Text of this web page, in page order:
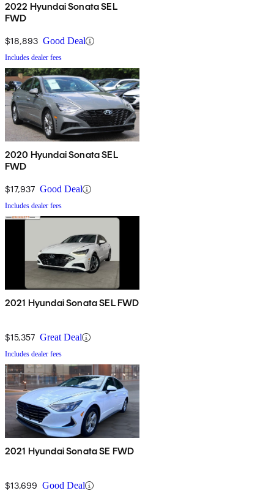
2022 Hyundai Sonata SEL
FWD
$18,893 Good Deal
Includes dealer fees
2020 Hyundai Sonata SEL
FWD
$17,937 Good Deal
Includes dealer fees
2021 Hyundai Sonata SEL FWD
$15,357 Great Deal
Includes dealer fees
2021 Hyundai Sonata SE FWD
$13,699 Good Deal